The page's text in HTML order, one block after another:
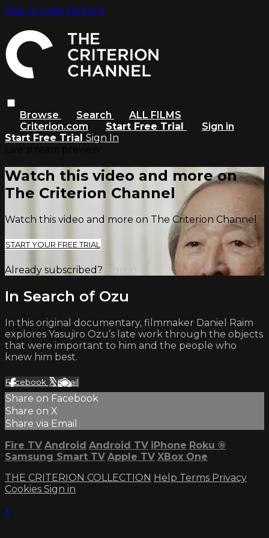
Skip to main content
Browse Search
ALL FILMS
Criterion.com
Start Free Trial
Sign in
Start Free Trial Sign In
Watch this video and more on
The Criterion Channel
Watch this video and more on The Criterion Channel
START YOUR FREE TRIAL
Already subscribed? Sign in
In Search of Ozu
In this original documentary, filmmaker Daniel Raim
explores Yasujiro Ozu’s late work through the objects
that were important to him and the people who
knew him best.
Facebook XEmail
Share on Facebook
Share on X
Share via Email
Fire TV Android Android TV iPhone Roku ®
Samsung Smart TV Apple TV XBox One
THE CRITERION COLLECTION Help Terms Privacy
Cookies Sign in
×